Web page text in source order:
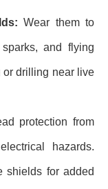
Wear them to
and flying
or drilling near live
protection from
hazards.
shields for added